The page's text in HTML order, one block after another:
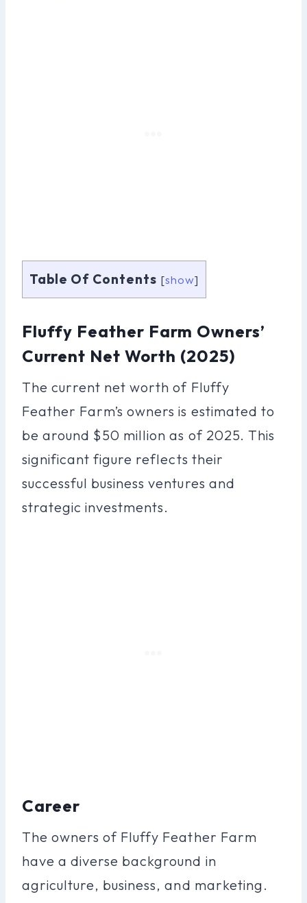
Table Of Contents [show]
Fluffy Feather Farm Owners’
Current Net Worth (2025)
The current net worth of Fluffy
Feather Farm’s owners is estimated to
be around $50 million as of 2025. This
significant figure reflects their
successful business ventures and
strategic investments.
Career
The owners of Fluffy Feather Farm
have a diverse background in
agriculture, business, and marketing.